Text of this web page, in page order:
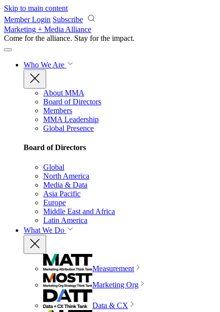
Skip to main content
Member Login Subscribe
Marketing + Media Alliance
Come for the alliance. Stay for the impact.
Who We Are
About MMA
Board of Directors
Members
MMA Leadership
Global Presence
Board of Directors
Global
North America
Media & Data
Asia Pacific
Europe
Middle East and Africa
Latin America
What We Do
Measurement
Marketing Org
Data & CX